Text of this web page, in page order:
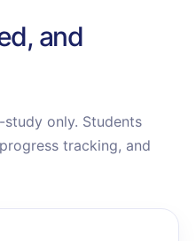
and
only. Students
tracking, and